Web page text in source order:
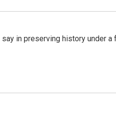
in preserving history under a